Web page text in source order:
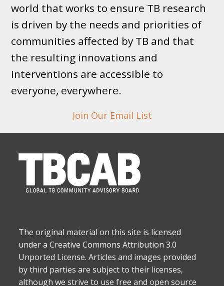
world that works to ensure TB research
is driven by the needs and priorities of
communities affected by TB and that
the resulting innovations and
interventions are accessible to
everyone, everywhere.
Join Our Email List
The original material on this site is licensed
under a Creative Commons Attribution 3.0
Unported License. Articles and images provided
by third parties are subject to their licenses,
although we strive to use free and open source